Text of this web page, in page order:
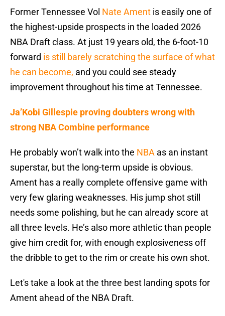
Former Tennessee Vol Nate Ament is easily one of
the highest-upside prospects in the loaded 2026
NBA Draft class. At just 19 years old, the 6-foot-10
forward is still barely scratching the surface of what
he can become, and you could see steady
improvement throughout his time at Tennessee.
Ja’Kobi Gillespie proving doubters wrong with
strong NBA Combine performance
He probably won’t walk into the NBA as an instant
superstar, but the long-term upside is obvious.
Ament has a really complete offensive game with
very few glaring weaknesses. His jump shot still
needs some polishing, but he can already score at
all three levels. He’s also more athletic than people
give him credit for, with enough explosiveness off
the dribble to get to the rim or create his own shot.
Let's take a look at the three best landing spots for
Ament ahead of the NBA Draft.